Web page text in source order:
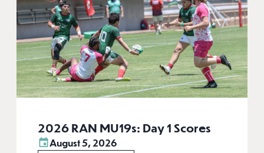
2026 RAN MU19s: Day 1 Scores
August 5, 2026